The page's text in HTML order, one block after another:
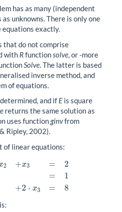
has as many (independent
unknowns. There is only one
exactly.
that do not comprise
with Rfunctionsolve, or -more
Solve. The latter is based
inverse method, and
of equations.
and if E is square
returns the same solution as
uses functionginvfrom
Ripley, 2002).
of linear equations:
2 +x3
+2 ⋅ x3
=
=
=
2
1
8
2⋅x 8